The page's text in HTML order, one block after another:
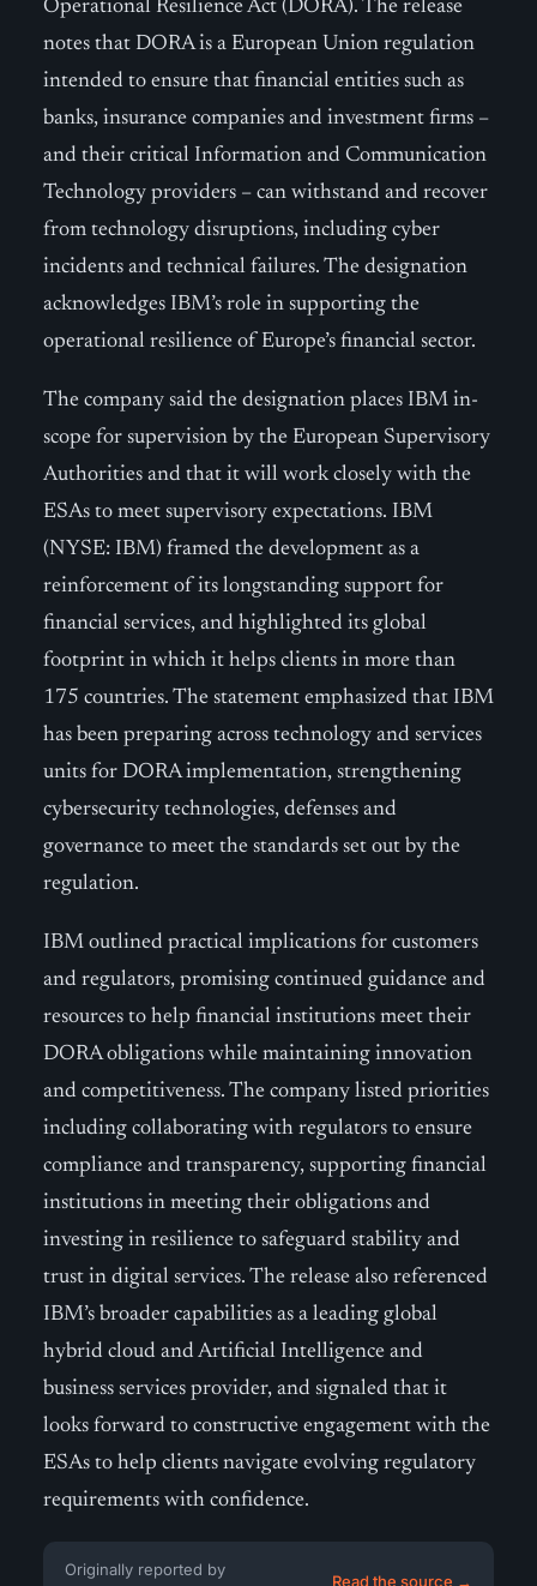
Operational Resilience Act (DORA). The release
notes that DORA is a European Union regulation
intended to ensure that financial entities such as
banks, insurance companies and investment firms –
and their critical Information and Communication
Technology providers – can withstand and recover
from technology disruptions, including cyber
incidents and technical failures. The designation
acknowledges IBM’s role in supporting the
operational resilience of Europe’s financial sector.
The company said the designation places IBM in-
scope for supervision by the European Supervisory
Authorities and that it will work closely with the
ESAs to meet supervisory expectations. IBM
(NYSE: IBM) framed the development as a
reinforcement of its longstanding support for
financial services, and highlighted its global
footprint in which it helps clients in more than
175 countries. The statement emphasized that IBM
has been preparing across technology and services
units for DORA implementation, strengthening
cybersecurity technologies, defenses and
governance to meet the standards set out by the
regulation.
IBM outlined practical implications for customers
and regulators, promising continued guidance and
resources to help financial institutions meet their
DORA obligations while maintaining innovation
and competitiveness. The company listed priorities
including collaborating with regulators to ensure
compliance and transparency, supporting financial
institutions in meeting their obligations and
investing in resilience to safeguard stability and
trust in digital services. The release also referenced
IBM’s broader capabilities as a leading global
hybrid cloud and Artificial Intelligence and
business services provider, and signaled that it
looks forward to constructive engagement with the
ESAs to help clients navigate evolving regulatory
requirements with confidence.
Originally reported by
Read the source →